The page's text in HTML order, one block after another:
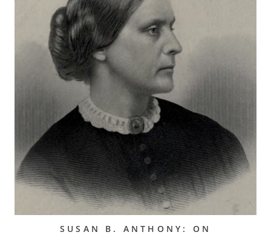
SUSAN B. ANTHONY: ON